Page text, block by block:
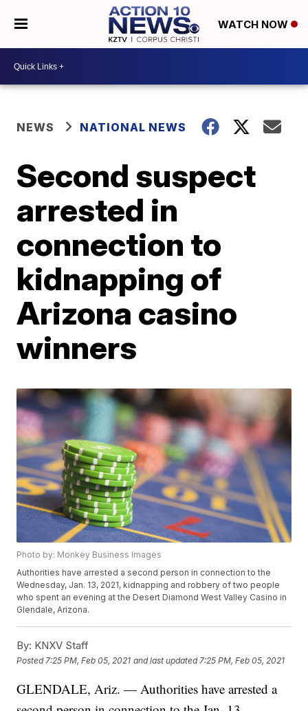
WATCH NOW
NEWS NATIONAL NEWS
Second suspect
arrested in
connection to
kidnapping of
Arizona casino
winners
Photo by: Monkey Business Images
Authorities have arrested a second person in connection to the
Wednesday, Jan. 13, 2021, kidnapping and robbery of two people
who spent an evening at the Desert Diamond West Valley Casino in
Glendale, Arizona.
By: KNXV Staff
Posted 7:25 PM, Feb 05, 2021 and last updated 7:25 PM, Feb 05, 2021
GLENDALE, Ariz. — Authorities have arrested a